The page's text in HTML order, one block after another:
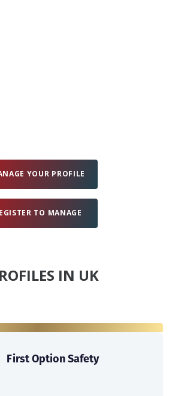
YOUR PROFILE
TO MANAGE
IN UK
First Option Safety